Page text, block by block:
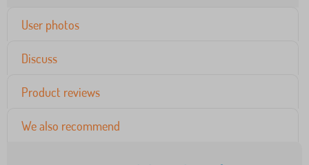
User photos
Discuss
Product reviews
We also recommend